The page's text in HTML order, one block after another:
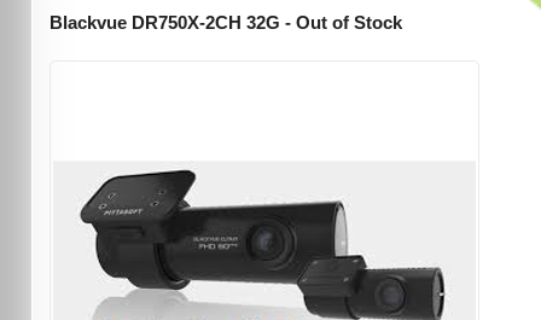
Blackvue DR750X-2CH 32G - Out of Stock